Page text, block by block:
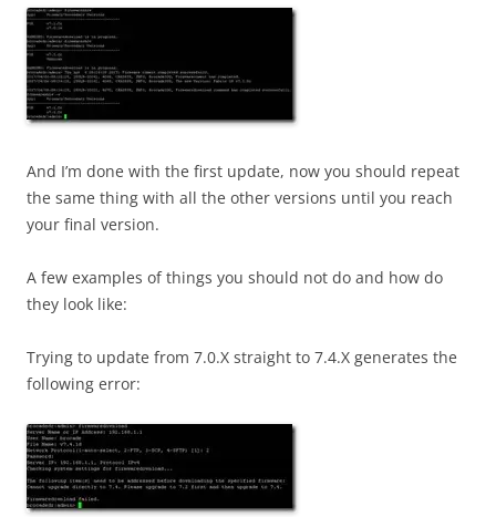
And I’m done with the first update, now you should repeat
the same thing with all the other versions until you reach
your final version.
A few examples of things you should not do and how do
they look like:
Trying to update from 7.0.X straight to 7.4.X generates the
following error: